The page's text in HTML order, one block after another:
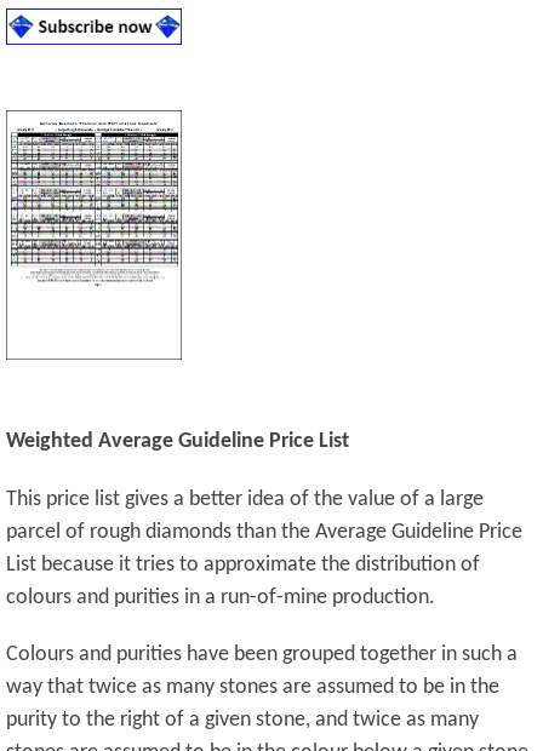
Weighted Average Guideline Price List
This price list gives a better idea of the value of a large
parcel of rough diamonds than the Average Guideline Price
List because it tries to approximate the distribution of
colours and purities in a run-of-mine production.
Colours and purities have been grouped together in such a
way that twice as many stones are assumed to be in the
purity to the right of a given stone, and twice as many